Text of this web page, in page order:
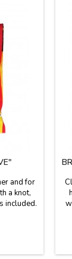
and for
a knot,
included.
carries